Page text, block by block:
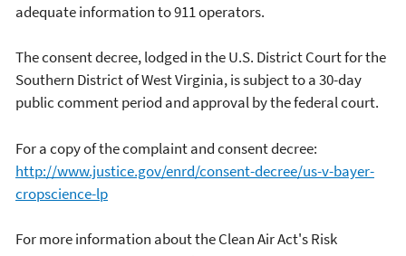
adequate information to 911 operators.
The consent decree, lodged in the U.S. District Court for the
Southern District of West Virginia, is subject to a 30-day
public comment period and approval by the federal court.
For a copy of the complaint and consent decree:
http://www.justice.gov/enrd/consent-decree/us-v-bayer-
cropscience-lp
For more information about the Clean Air Act's Risk